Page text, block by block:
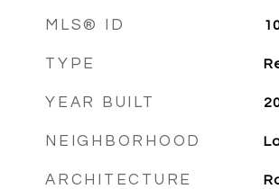
MLS® ID
TYPE
YEAR BUILT
NEIGHBORHOOD
ARCHITECTURE